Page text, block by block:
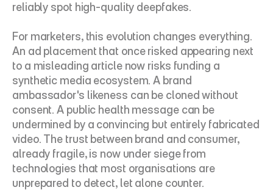
reliably spot high-quality deepfakes.
For marketers, this evolution changes everything.
An ad placement that once risked appearing next
to a misleading article now risks funding a
synthetic media ecosystem. A brand
ambassador's likeness can be cloned without
consent. A public health message can be
undermined by a convincing but entirely fabricated
video. The trust between brand and consumer,
already fragile, is now under siege from
technologies that most organisations are
unprepared to detect, let alone counter.